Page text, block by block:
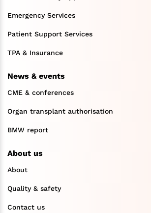
Emergency Services
Patient Support Services
TPA & Insurance
News & events
CME & conferences
Organ transplant authorisation
BMW report
About us
About
Quality & safety
Contact us